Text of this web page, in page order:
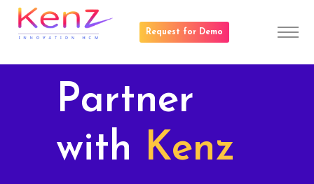
Request for Demo
Partner
with Kenz